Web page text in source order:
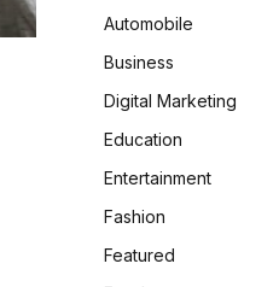
Automobile
Business
Digital Marketing
Education
Entertainment
Fashion
Featured